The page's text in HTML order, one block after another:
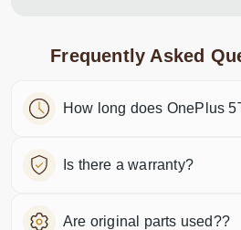
Frequently Asked
How long does OnePlus
Is there a warranty?
Are original parts used??